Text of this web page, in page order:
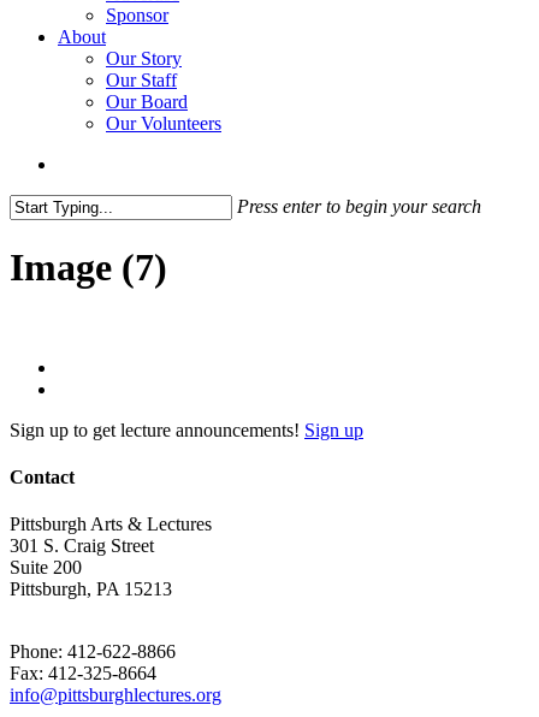
Sponsor
About
Our Story
Our Staff
Our Board
Our Volunteers
Press enter to begin your search
Search
Image (7)
Sign up to get lecture announcements! Sign up
Contact
Pittsburgh Arts & Lectures
301 S. Craig Street
Suite 200
Pittsburgh, PA 15213
Phone: 412-622-8866
Fax: 412-325-8664
info@pittsburghlectures.org